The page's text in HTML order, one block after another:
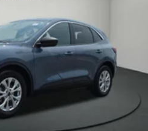
: Carpet third-row
headliner material
a dark outlook. Sometimes
is a bad thing. Deep
level of light entering
eye fatigue; and they
eyes, too. Take the edge
tinted windows.